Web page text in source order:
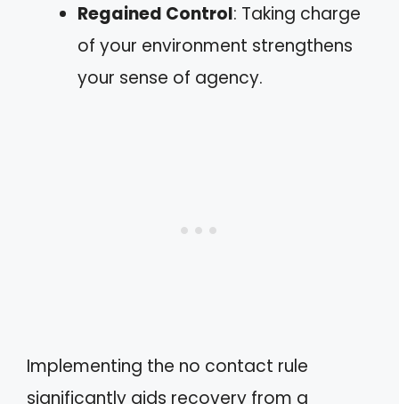
Regained Control: Taking charge
of your environment strengthens
your sense of agency.
Implementing the no contact rule
significantly aids recovery from a